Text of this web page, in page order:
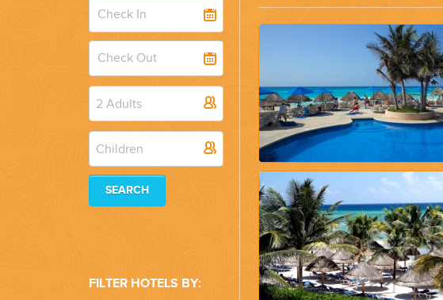
PLANNING YOUR DREAM WEDDING STARTS WITH A PHONE CALL...
GROUP TRAVEL CAN BE OVERWHELMING. HELP IS JUST AROUND THE CORNER...
2 Adults
Children
SEARCH
FILTER HOTELS BY: